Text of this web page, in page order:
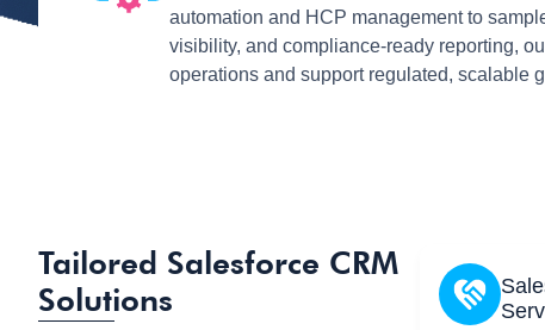
automation and HCP management to
visibility, and compliance-ready reporting,
operations and support regulated, scalable
Tailored Salesforce CRM
Solutions